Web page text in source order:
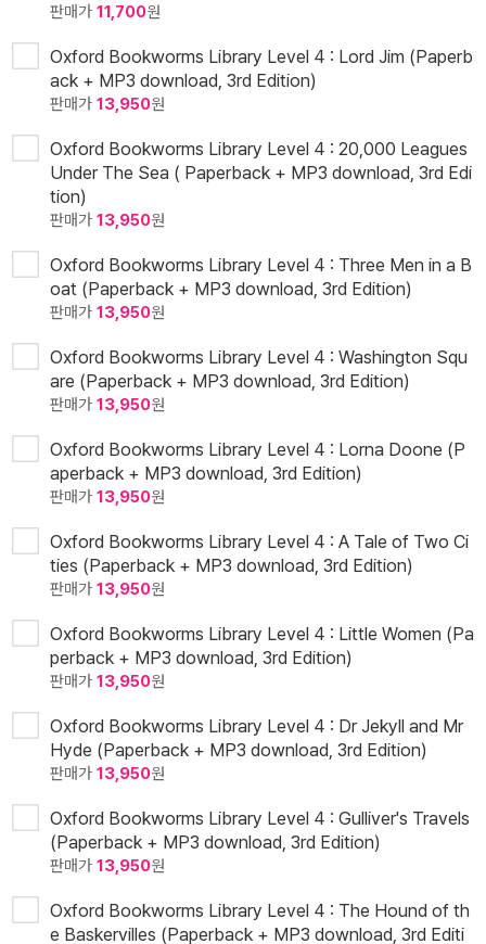
판매가 11,700원
Oxford Bookworms Library Level 4 : Lord Jim (Paperb
ack + MP3 download, 3rd Edition)
판매가 13,950원
Oxford Bookworms Library Level 4 : 20,000 Leagues
Under The Sea ( Paperback + MP3 download, 3rd Edi
tion)
판매가 13,950원
Oxford Bookworms Library Level 4 : Three Men in a B
oat (Paperback + MP3 download, 3rd Edition)
판매가 13,950원
Oxford Bookworms Library Level 4 : Washington Squ
are (Paperback + MP3 download, 3rd Edition)
판매가 13,950원
Oxford Bookworms Library Level 4 : Lorna Doone (P
aperback + MP3 download, 3rd Edition)
판매가 13,950원
Oxford Bookworms Library Level 4 : A Tale of Two Ci
ties (Paperback + MP3 download, 3rd Edition)
판매가 13,950원
Oxford Bookworms Library Level 4 : Little Women (Pa
perback + MP3 download, 3rd Edition)
판매가 13,950원
Oxford Bookworms Library Level 4 : Dr Jekyll and Mr
Hyde (Paperback + MP3 download, 3rd Edition)
판매가 13,950원
Oxford Bookworms Library Level 4 : Gulliver's Travels
(Paperback + MP3 download, 3rd Edition)
판매가 13,950원
Oxford Bookworms Library Level 4 : The Hound of th
e Baskervilles (Paperback + MP3 download, 3rd Editi